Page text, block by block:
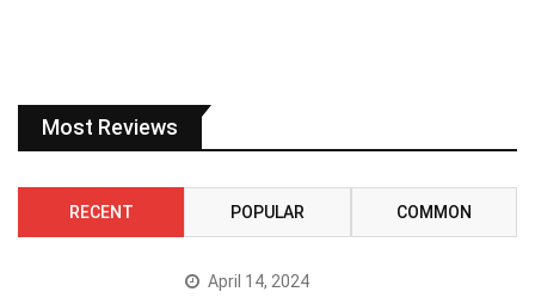
Most Reviews
RECENT POPULAR COMMON
April 14, 2024